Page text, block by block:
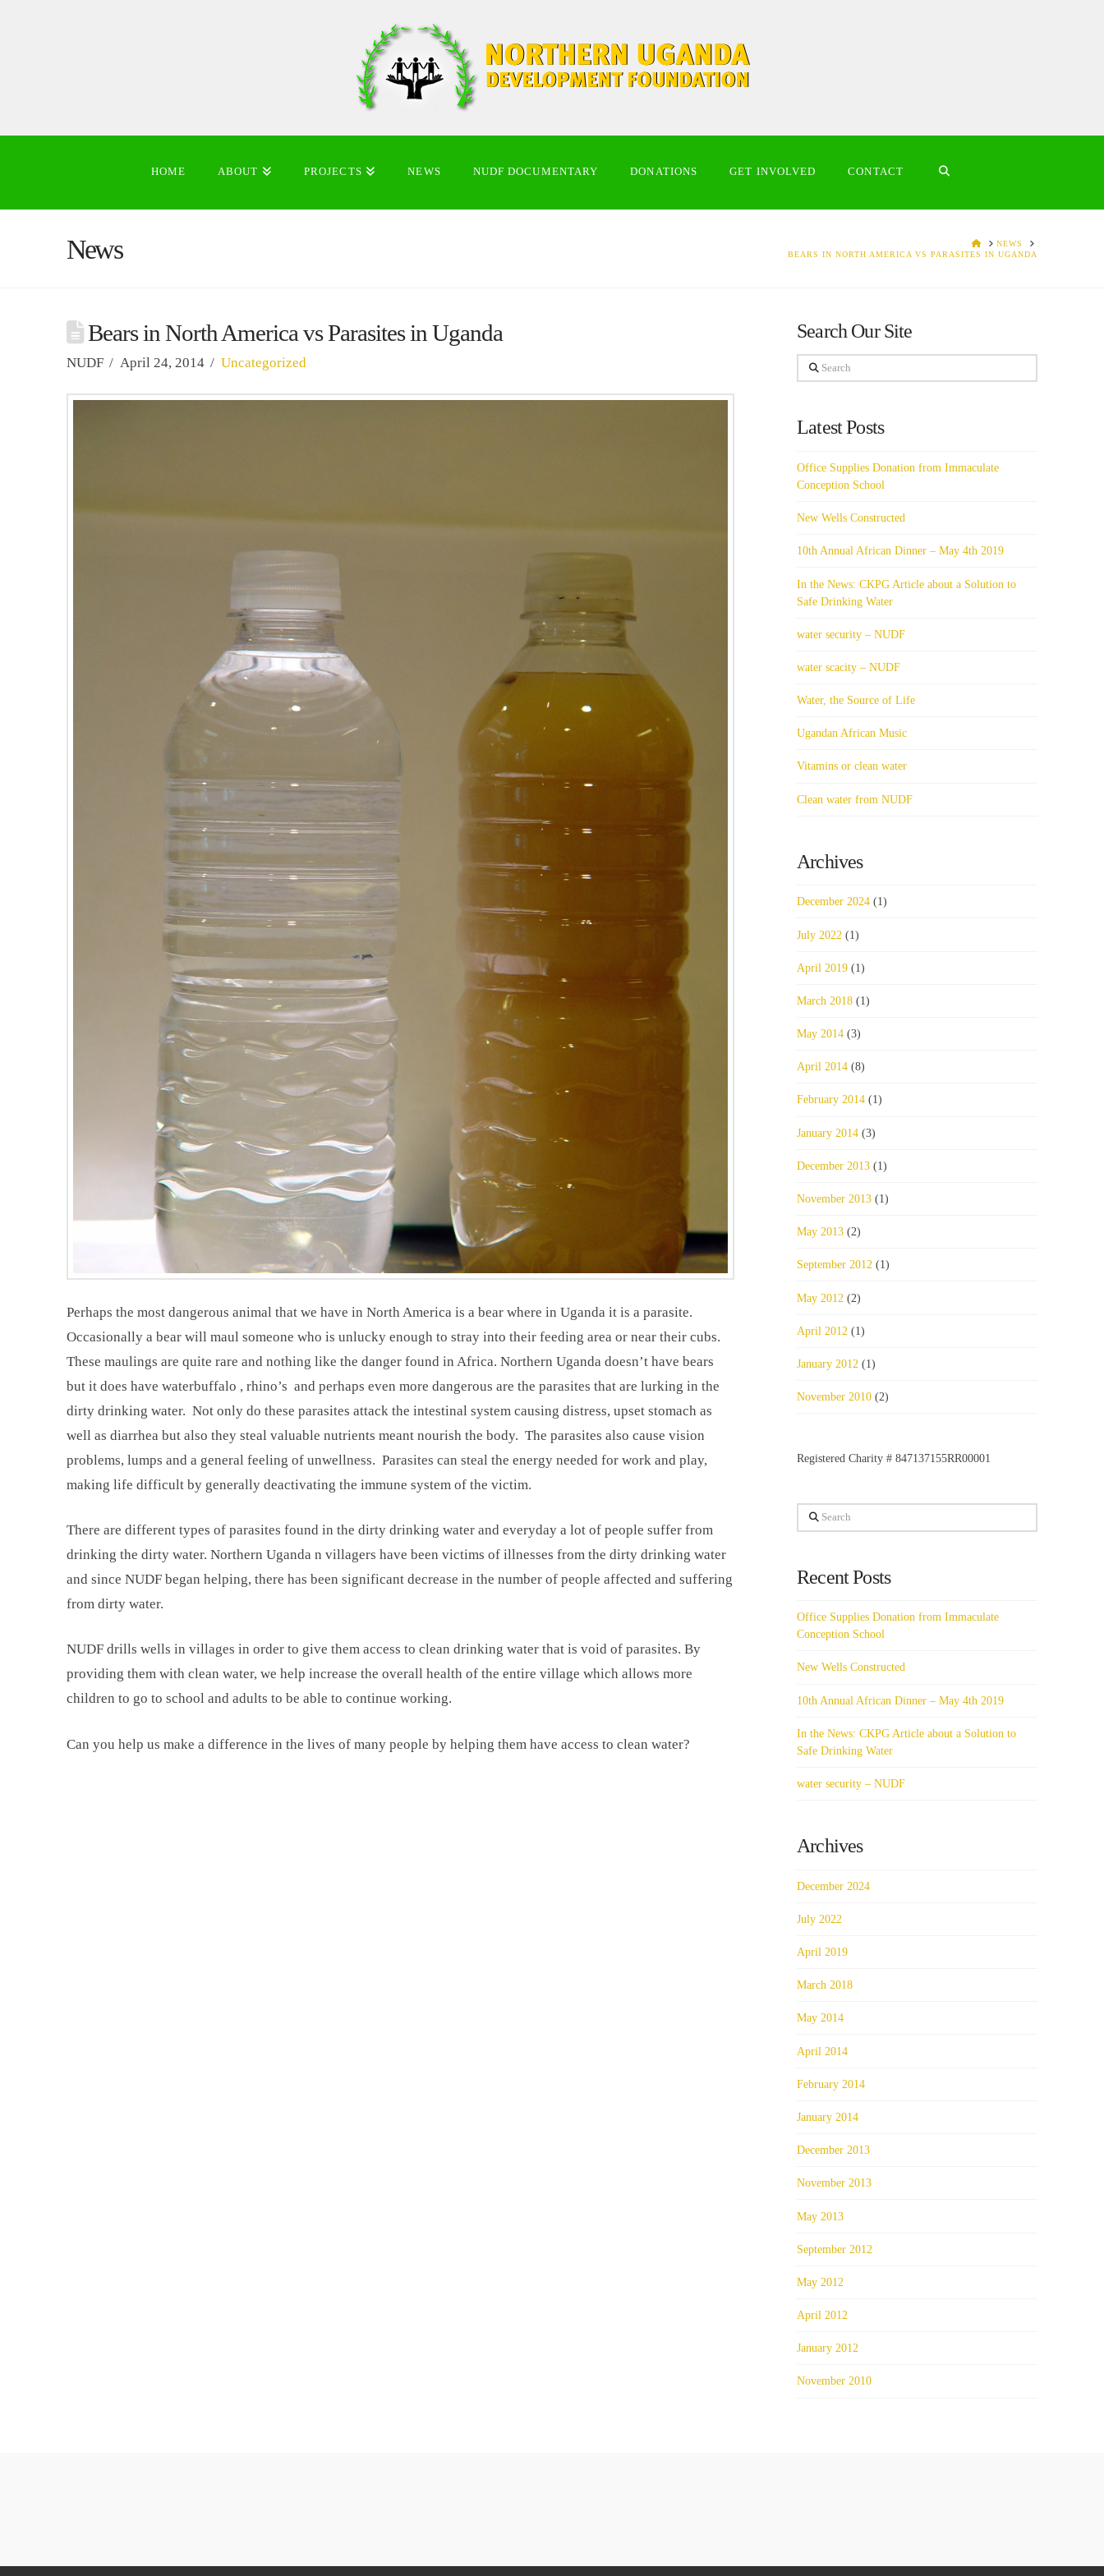
HOME ABOUT PROJECTS NEWS NUDF DOCUMENTARY DONATIONS GET INVOLVED CONTACT
News HOMENEWS
BEARS IN NORTH AMERICA VS PARASITES IN UGANDA
Bears in North America vs Parasites in Uganda
NUDF April 24, 2014 Uncategorized
Perhaps the most dangerous animal that we have in North America is a bear where in Uganda it is a parasite.
Occasionally a bear will maul someone who is unlucky enough to stray into their feeding area or near their cubs.
These maulings are quite rare and nothing like the danger found in Africa. Northern Uganda doesn’t have bears
but it does have waterbuffalo , rhino’s and perhaps even more dangerous are the parasites that are lurking in the
dirty drinking water. Not only do these parasites attack the intestinal system causing distress, upset stomach as
well as diarrhea but also they steal valuable nutrients meant nourish the body. The parasites also cause vision
problems, lumps and a general feeling of unwellness. Parasites can steal the energy needed for work and play,
making life difficult by generally deactivating the immune system of the victim.
There are different types of parasites found in the dirty drinking water and everyday a lot of people suffer from
drinking the dirty water. Northern Uganda n villagers have been victims of illnesses from the dirty drinking water
and since NUDF began helping, there has been significant decrease in the number of people affected and suffering
from dirty water.
NUDF drills wells in villages in order to give them access to clean drinking water that is void of parasites. By
providing them with clean water, we help increase the overall health of the entire village which allows more
children to go to school and adults to be able to continue working.
Can you help us make a difference in the lives of many people by helping them have access to clean water?
Search Our Site
Search
Latest Posts
Office Supplies Donation from Immaculate
Conception School
New Wells Constructed
10th Annual African Dinner – May 4th 2019
In the News: CKPG Article about a Solution to
Safe Drinking Water
water security – NUDF
water scacity – NUDF
Water, the Source of Life
Ugandan African Music
Vitamins or clean water
Clean water from NUDF
Archives
December 2024 (1)
July 2022 (1)
April 2019 (1)
March 2018 (1)
May 2014 (3)
April 2014 (8)
February 2014 (1)
January 2014 (3)
December 2013 (1)
November 2013 (1)
May 2013 (2)
September 2012 (1)
May 2012 (2)
April 2012 (1)
January 2012 (1)
November 2010 (2)
Registered Charity # 847137155RR00001
Search
Recent Posts
Office Supplies Donation from Immaculate
Conception School
New Wells Constructed
10th Annual African Dinner – May 4th 2019
In the News: CKPG Article about a Solution to
Safe Drinking Water
water security – NUDF
Archives
December 2024
July 2022
April 2019
March 2018
May 2014
April 2014
February 2014
January 2014
December 2013
November 2013
May 2013
September 2012
May 2012
April 2012
January 2012
November 2010